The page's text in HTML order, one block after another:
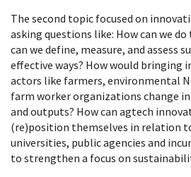
The second topic focused on
asking questions like: How can we
can we define, measure, and assess
effective ways? How would bringing
actors like farmers, environmental
farm worker organizations change
and outputs? How can agtech
(re)position themselves in relation
universities, public agencies and
to strengthen a focus on